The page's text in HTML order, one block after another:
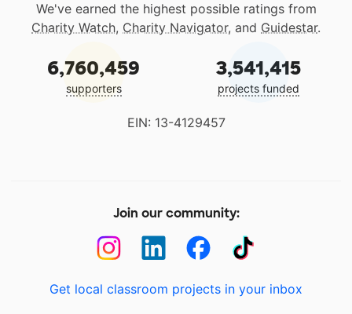
We've earned the highest possible ratings from
Charity Watch, Charity Navigator, and Guidestar.
6,760,459
supporters
3,541,415
projects funded
EIN: 13-4129457
Join our community:
Get local classroom projects in your inbox